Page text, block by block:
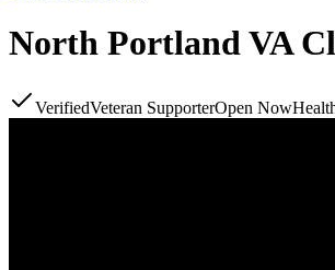
North Portland VA
VerifiedVeteran SupporterOpen Now